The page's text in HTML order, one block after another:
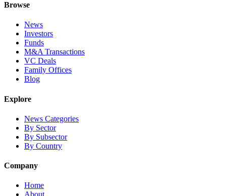
Browse
News
Investors
Funds
M&A Transactions
VC Deals
Family Offices
Blog
Explore
News Categories
By Sector
By Subsector
By Country
Company
Home